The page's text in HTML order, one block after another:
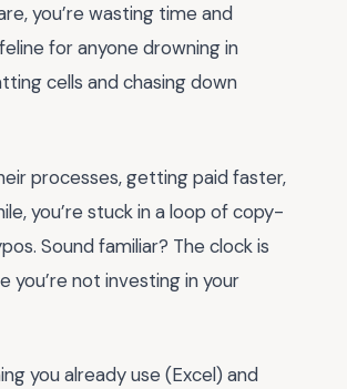
you’re wasting time and
for anyone drowning in
cells and chasing down
processes, getting paid faster,
you’re stuck in a loop of copy-
Sound familiar? The clock is
you’re not investing in your
you already use (Excel) and